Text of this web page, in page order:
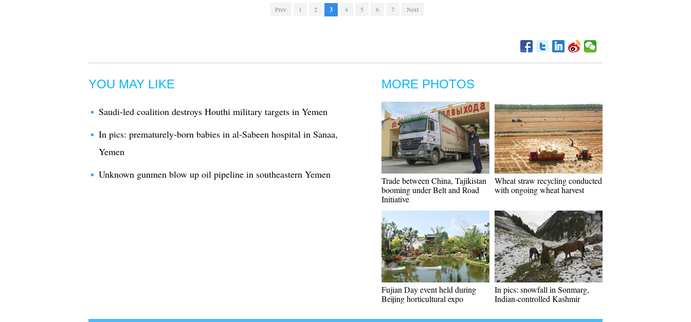
Prev 1 2 3 4 5 6 7 Next
YOU MAY LIKE
Saudi-led coalition destroys Houthi military targets in Yemen
In pics: prematurely-born babies in al-Sabeen hospital in Sanaa,
Yemen
Unknown gunmen blow up oil pipeline in southeastern Yemen
MORE PHOTOS
Trade between China, Tajikistan
booming under Belt and Road
Initiative
Wheat straw recycling conducted
with ongoing wheat harvest
Fujian Day event held during
Beijing horticultural expo
In pics: snowfall in Sonmarg,
Indian-controlled Kashmir